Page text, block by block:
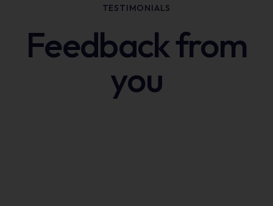
TESTIMONIALS
Feedback from
you